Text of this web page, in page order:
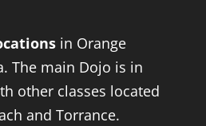
in Orange
The main Dojo is in
other classes located
and Torrance.